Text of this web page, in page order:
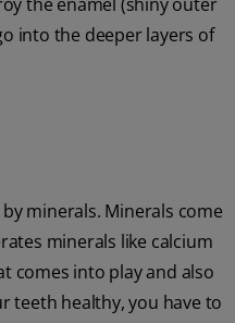
into the deeper layers of
minerals. Minerals come
minerals like calcium
comes into play and also
teeth healthy, you have to